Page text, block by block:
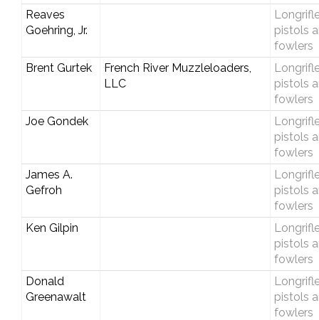
Reaves
Goehring, Jr.
pistols
fowlers
Brent Gurtek
French River Muzzleloaders,
LLC
pistols
fowlers
Joe Gondek
pistols
fowlers
James A.
Gefroh
pistols
fowlers
Ken Gilpin
pistols
fowlers
Donald
Greenawalt
pistols
fowlers